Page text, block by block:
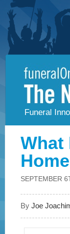
Funeral
What
SEPTEMBER
ByJoe